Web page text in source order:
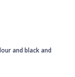
and black and